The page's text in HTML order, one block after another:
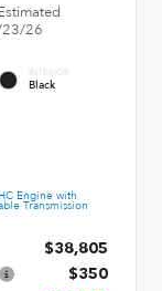
26
INTERIOR
Black
Engine with
Transmission
$38,805
$350